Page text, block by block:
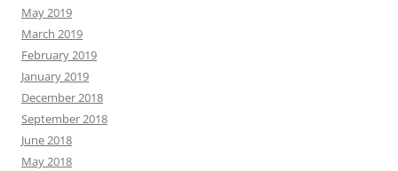
May 2019
March 2019
February 2019
January 2019
December 2018
September 2018
June 2018
May 2018